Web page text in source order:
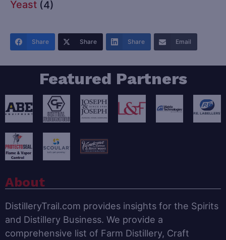
Yeast (4)
Share Share Share Email
Featured Partners
About
DistilleryTrail.com provides insights for the Spirits
and Distillery Business. We provide a
comprehensive list of Farm Distillery, Craft